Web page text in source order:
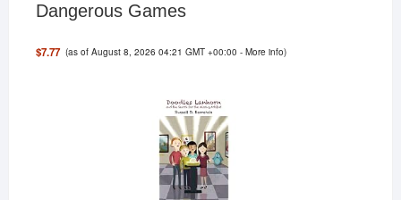
Dangerous Games
$7.77 (as of August 8, 2026 04:21 GMT +00:00 -More info)